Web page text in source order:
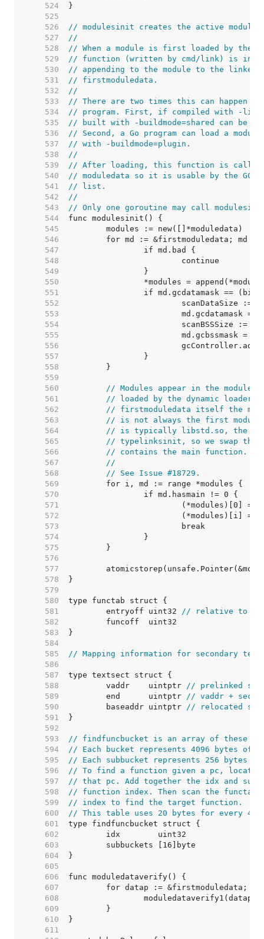
   524
   525
   526
// modulesinit creates the active
   527
//
   528
// When a module is first loaded by the
   529
// function (written by cmd/link) is
   530
// appending to the module to the
   531
// firstmoduledata.
   532
//
   533
// There are two times this can happen
   534
// program. First, if compiled with -
   535
// built with -buildmode=shared can be
   536
// Second, a Go program can load a
   537
// with -buildmode=plugin.
   538
//
   539
// After loading, this function is
   540
// moduledata so it is usable by the GC
   541
// list.
   542
//
   543
// Only one goroutine may call
   544
   545
   546
   547
   548
   549
   550
   551
   552
   553
   554
   555
   556
   557
   558
   559
   560
// Modules appear in the
   561
// loaded by the dynamic loader,
   562
// firstmoduledata itself the
   563
// is not always the first module
   564
// is typically libstd.so, the
   565
// typelinksinit, so we swap the
   566
// contains the main function.
   567
//
   568
// See Issue #18729.
   569
   570
   571
   572
   573
   574
   575
   576
   577
   578
   579
   580
   581
	entryoff uint32
// relative to
   582
   583
   584
   585
// Mapping information for secondary
   586
   587
   588
	vaddr    uintptr
// prelinked
   589
	end      uintptr
// vaddr +
   590
	baseaddr uintptr
// relocated
   591
   592
   593
// findfuncbucket is an array of these
   594
// Each bucket represents 4096 bytes of
   595
// Each subbucket represents 256 bytes
   596
// To find a function given a pc, locate
   597
// that pc. Add together the idx and
   598
// function index. Then scan the
   599
// index to find the target function.
   600
// This table uses 20 bytes for every
   601
   602
   603
   604
   605
   606
   607
   608
   609
   610
   611